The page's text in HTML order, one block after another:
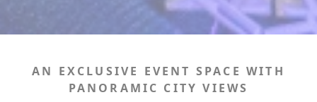
AN EXCLUSIVE EVENT SPACE WITH
PANORAMIC CITY VIEWS